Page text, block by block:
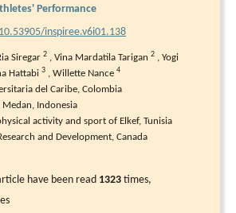
Performance
inspiree.v6i01.138
Siregar 2 , Vina Mardatila Tarigan 2 , Yogi
Hattabi 3 , Willette Nance 4
del Caribe, Colombia
Indonesia
activity and sport of Elkef, Tunisia
and Development, Canada
have been read 1323 times,